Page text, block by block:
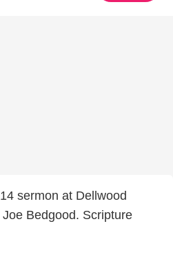
sermon at Dellwood
Bedgood. Scripture